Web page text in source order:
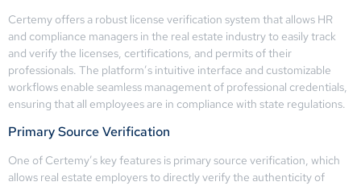
Certemy offers a robust license verification system that allows HR
and compliance managers in the real estate industry to easily track
and verify the licenses, certifications, and permits of their
professionals. The platform’s intuitive interface and customizable
workflows enable seamless management of professional credentials,
ensuring that all employees are in compliance with state regulations.
Primary Source Verification
One of Certemy’s key features is primary source verification, which
allows real estate employers to directly verify the authenticity of